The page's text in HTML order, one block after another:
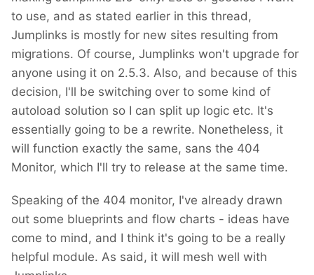
to use, and as stated earlier in this thread,
Jumplinks is mostly for new sites resulting from
migrations. Of course, Jumplinks won't upgrade for
anyone using it on 2.5.3. Also, and because of this
decision, I'll be switching over to some kind of
autoload solution so I can split up logic etc. It's
essentially going to be a rewrite. Nonetheless, it
will function exactly the same, sans the 404
Monitor, which I'll try to release at the same time.
Speaking of the 404 monitor, I've already drawn
out some blueprints and flow charts - ideas have
come to mind, and I think it's going to be a really
helpful module. As said, it will mesh well with